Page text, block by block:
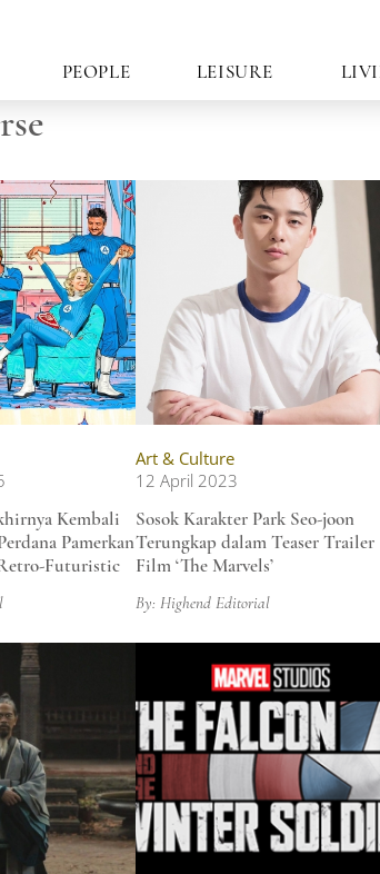
PEOPLE LEISURE
Kembali
Pamerkan
Futuristic
Art & Culture
12 April 2023
Sosok Karakter Park Seo-joon
Terungkap dalam Teaser Trailer
Film ‘The Marvels’
By: Highend Editorial